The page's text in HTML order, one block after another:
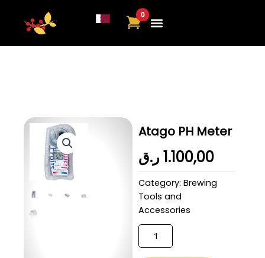
content
Atago PH Meter
1.100,00ر.ق
Category: Brewing
Tools and
Accessories
Ethiopia
Sidamo